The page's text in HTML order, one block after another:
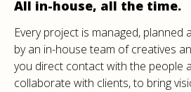
All in-house, all the time.
Every project is managed, planned
by an in-house team of creatives
you direct contact with the people
collaborate with clients, to bring